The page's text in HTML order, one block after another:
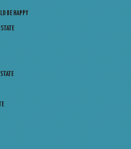
BE HAPPY